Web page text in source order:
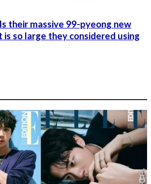
their massive 99-pyeong new
is so large they considered using